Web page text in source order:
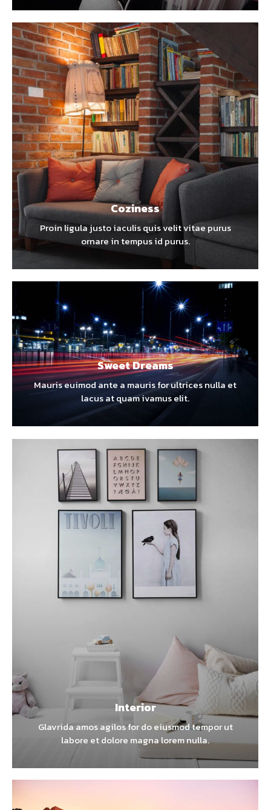
Coziness
Proin ligula justo iaculis quis velit vitae purus
ornare in tempus id purus.
Sweet Dreams
Mauris euimod ante a mauris for ultrices nulla et
lacus at quam ivamus elit.
Interior
Glavrida amos agilos for do eiusmod tempor ut
labore et dolore magna lorem nulla.